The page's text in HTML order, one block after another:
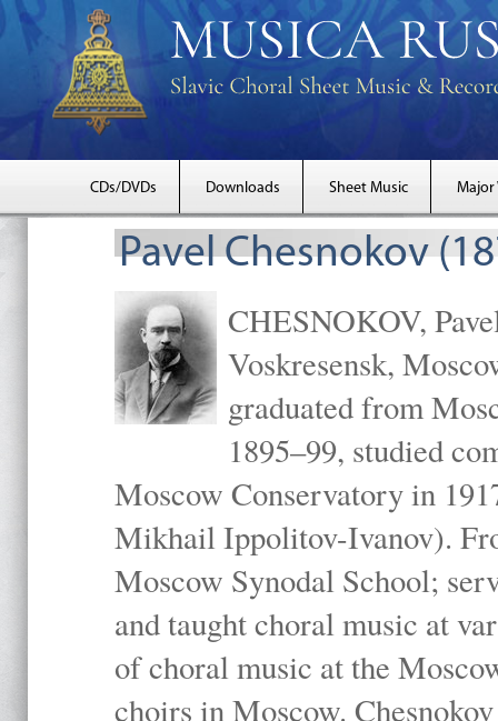
CDs/DVDs Downloads Sheet Music Major
Pavel Chesnokov
CHESNOKOV,
Voskresensk,
graduated from
1895–99, studied
Moscow Conservatory in
Mikhail Ippolitov-Ivanov).
Moscow Synodal School;
and taught choral music at
of choral music at the
choirs in Moscow.